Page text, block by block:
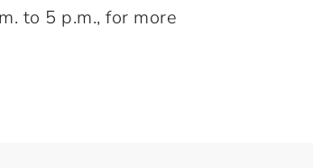
to 5 p.m., for more